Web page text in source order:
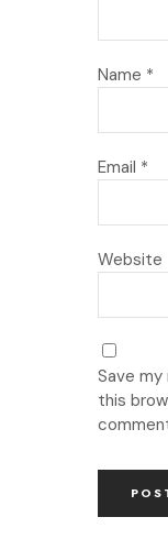
Name *
Email *
Website
Save my
this